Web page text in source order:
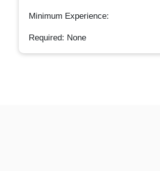
Minimum Experience:
Required: None